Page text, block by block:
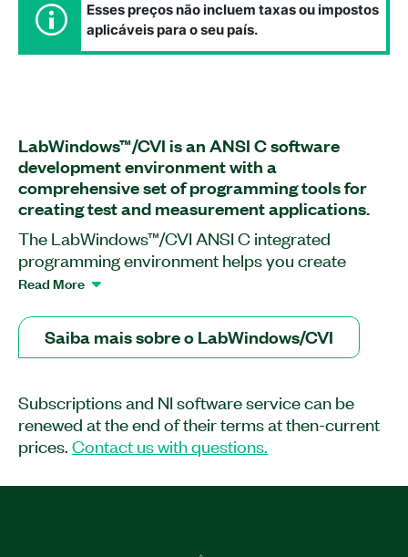
Esses preços não incluem taxas ou impostos
aplicáveis para o seu país.
LabWindows™/CVI is an ANSI C software
development environment with a
comprehensive set of programming tools for
creating test and measurement applications.
The LabWindows™/CVI ANSI C integrated
programming environment helps you create
custom engineering applications. You can use it to
code, build a user interface, and test code output
and performance in one streamlined, tabbed
system deployment so you can integrate source
code control, requirements, and data
management systems. The software also makes it
Read More
Saiba mais sobre o LabWindows/CVI
Subscriptions and NI software service can be
renewed at the end of their terms at then-current
prices. Contact us with questions.